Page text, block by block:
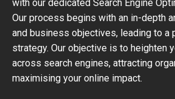
with our dedicated Search Engine
Our process begins with an in-depth
and business objectives, leading to a
strategy. Our objective is to heighten
across search engines, attracting
maximising your online impact.